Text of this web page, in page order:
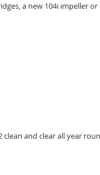
a new 104i impeller
and clear all year